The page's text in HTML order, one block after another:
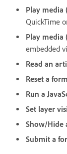
Play media
QuickTime
Play media
embedded
Read an
Reset a form
Run a
Set layer
Show/Hide
Submit a